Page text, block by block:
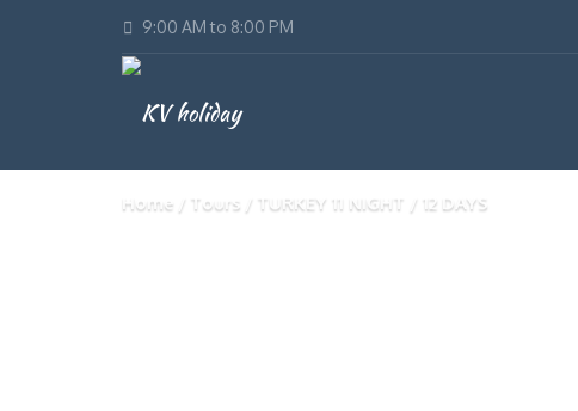
9:00 AM to 8:00 PM
Home Tours TURKEY 11 NIGHT / 12 DAYS